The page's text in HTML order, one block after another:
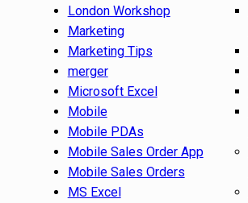
London Workshop
Marketing
Marketing Tips
merger
Microsoft Excel
Mobile
Mobile PDAs
Mobile Sales Order App
Mobile Sales Orders
MS Excel